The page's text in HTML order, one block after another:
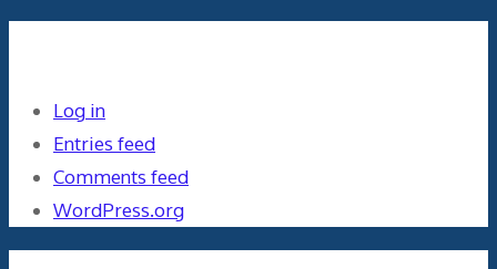
Log in
Entries feed
Comments feed
WordPress.org